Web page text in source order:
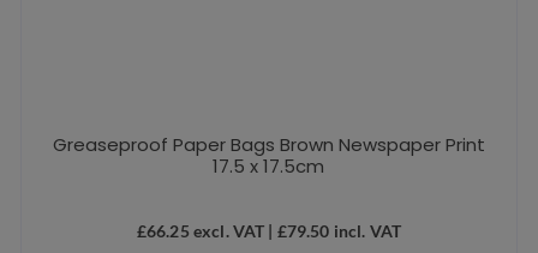
Greaseproof Paper Bags Brown Newspaper Print
17.5 x 17.5cm
£66.25 excl. VAT | £79.50 incl. VAT